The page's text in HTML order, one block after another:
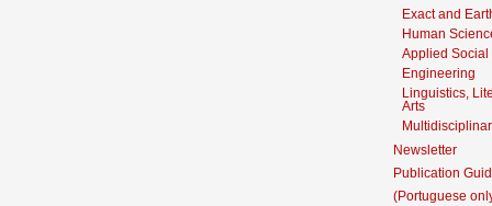
Exact and
Human
Applied Social
Engineering
Linguistics,
Arts
Newsletter
Publication
(Portuguese